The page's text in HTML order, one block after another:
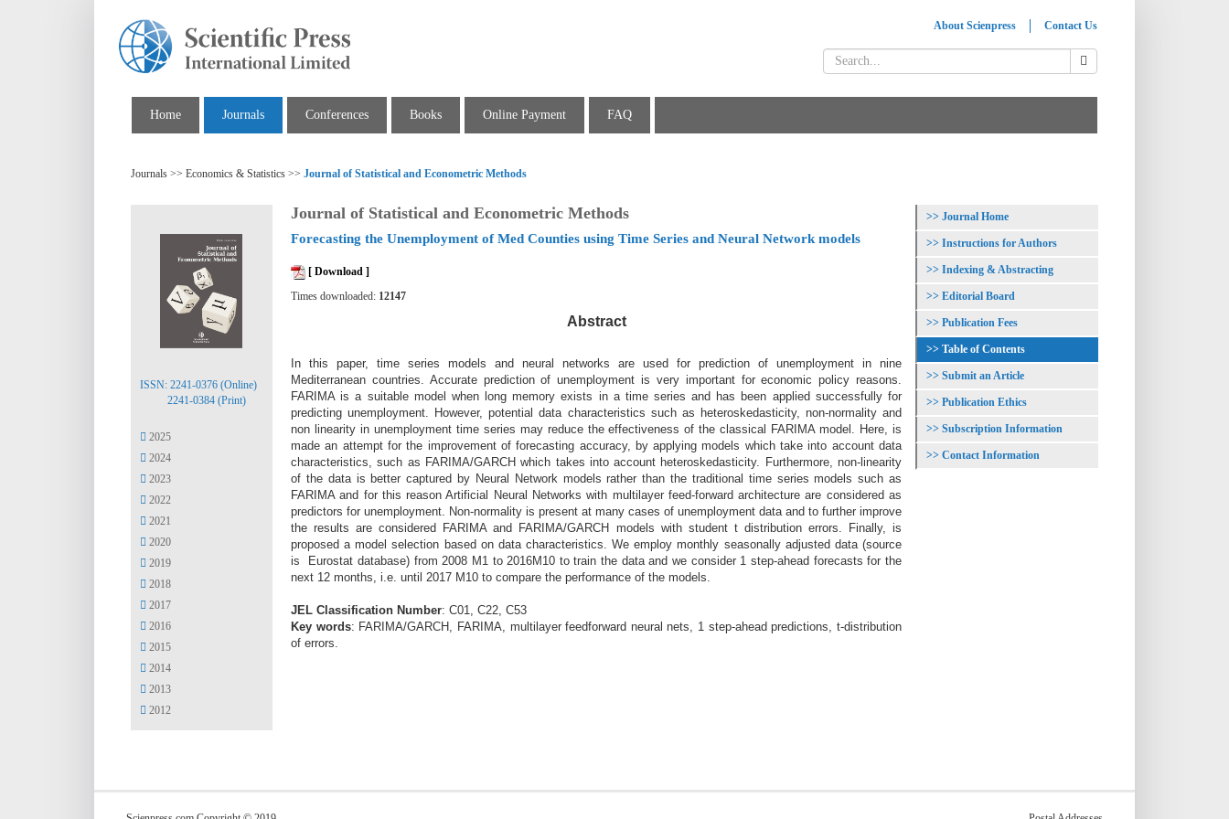
About Scienpress Contact Us
Home Journals Conferences Books Online Payment FAQ
Journals >> Economics & Statistics >> Journal of Statistical and Econometric Methods
Journal of Statistical and Econometric Methods
Forecasting the Unemployment of Med Counties using Time Series and Neural Network models
[ Download ]
Times downloaded: 12147
Abstract
In this paper, time series models and neural networks are used for prediction of unemployment in nine
Mediterranean countries. Accurate prediction of unemployment is very important for economic policy reasons.
FARIMA is a suitable model when long memory exists in a time series and has been applied successfully for
predicting unemployment. However, potential data characteristics such as heteroskedasticity, non-normality and
non linearity in unemployment time series may reduce the effectiveness of the classical FARIMA model. Here, is
made an attempt for the improvement of forecasting accuracy, by applying models which take into account data
characteristics, such as FARIMA/GARCH which takes into account heteroskedasticity. Furthermore, non-linearity
of the data is better captured by Neural Network models rather than the traditional time series models such as
FARIMA and for this reason Artificial Neural Networks with multilayer feed-forward architecture are considered as
predictors for unemployment. Non-normality is present at many cases of unemployment data and to further improve
the results are considered FARIMA and FARIMA/GARCH models with student t distribution errors. Finally, is
proposed a model selection based on data characteristics. We employ monthly seasonally adjusted data (source
is Eurostat database) from 2008 M1 to 2016M10 to train the data and we consider 1 step-ahead forecasts for the
next 12 months, i.e. until 2017 M10 to compare the performance of the models.
JEL Classification Number: C01, C22, C53
Key words: FARIMA/GARCH, FARIMA, multilayer feedforward neural nets, 1 step-ahead predictions, t-distribution
of errors.
ISSN: 2241-0376 (Online)
2241-0384 (Print)
2025
2024
2023
2022
2021
2020
2019
2018
2017
2016
2015
2014
2013
2012
Journal Home
Instructions for Authors
Indexing & Abstracting
Editorial Board
Publication Fees
Table of Contents
Submit an Article
Publication Ethics
Subscription Information
Contact Information